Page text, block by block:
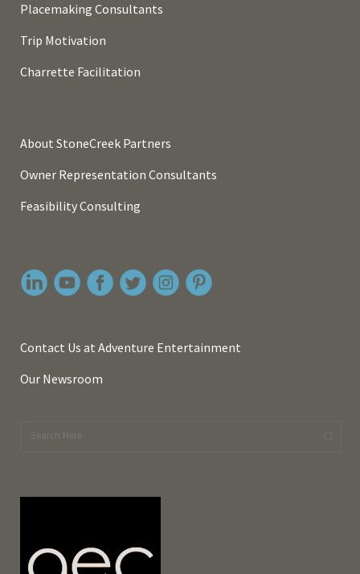
Placemaking Consultants
Trip Motivation
Charrette Facilitation
About StoneCreek Partners
Owner Representation Consultants
Feasibility Consulting
Contact Us at Adventure Entertainment
Our Newsroom